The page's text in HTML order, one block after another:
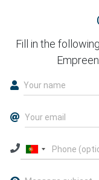
Fill in the